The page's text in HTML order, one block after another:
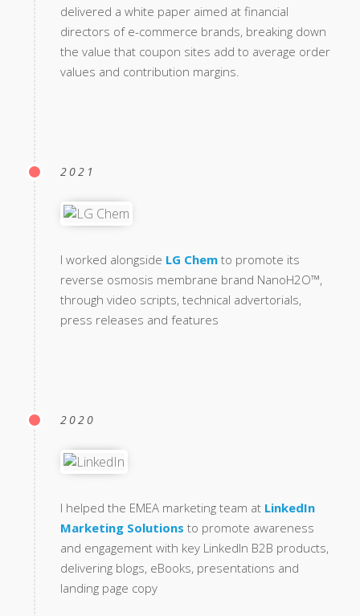
delivered a white paper aimed at financial
directors of e-commerce brands, breaking down
the value that coupon sites add to average order
values and contribution margins.
2021
I worked alongside LG Chem to promote its
reverse osmosis membrane brand NanoH2O™,
through video scripts, technical advertorials,
press releases and features
2020
I helped the EMEA marketing team at LinkedIn
Marketing Solutions to promote awareness
and engagement with key LinkedIn B2B products,
delivering blogs, eBooks, presentations and
landing page copy